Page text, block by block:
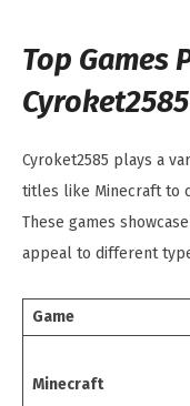
Top Games
Cyroket2585 plays a
titles like Minecraft to
These games
appeal to different
Game
Minecraft